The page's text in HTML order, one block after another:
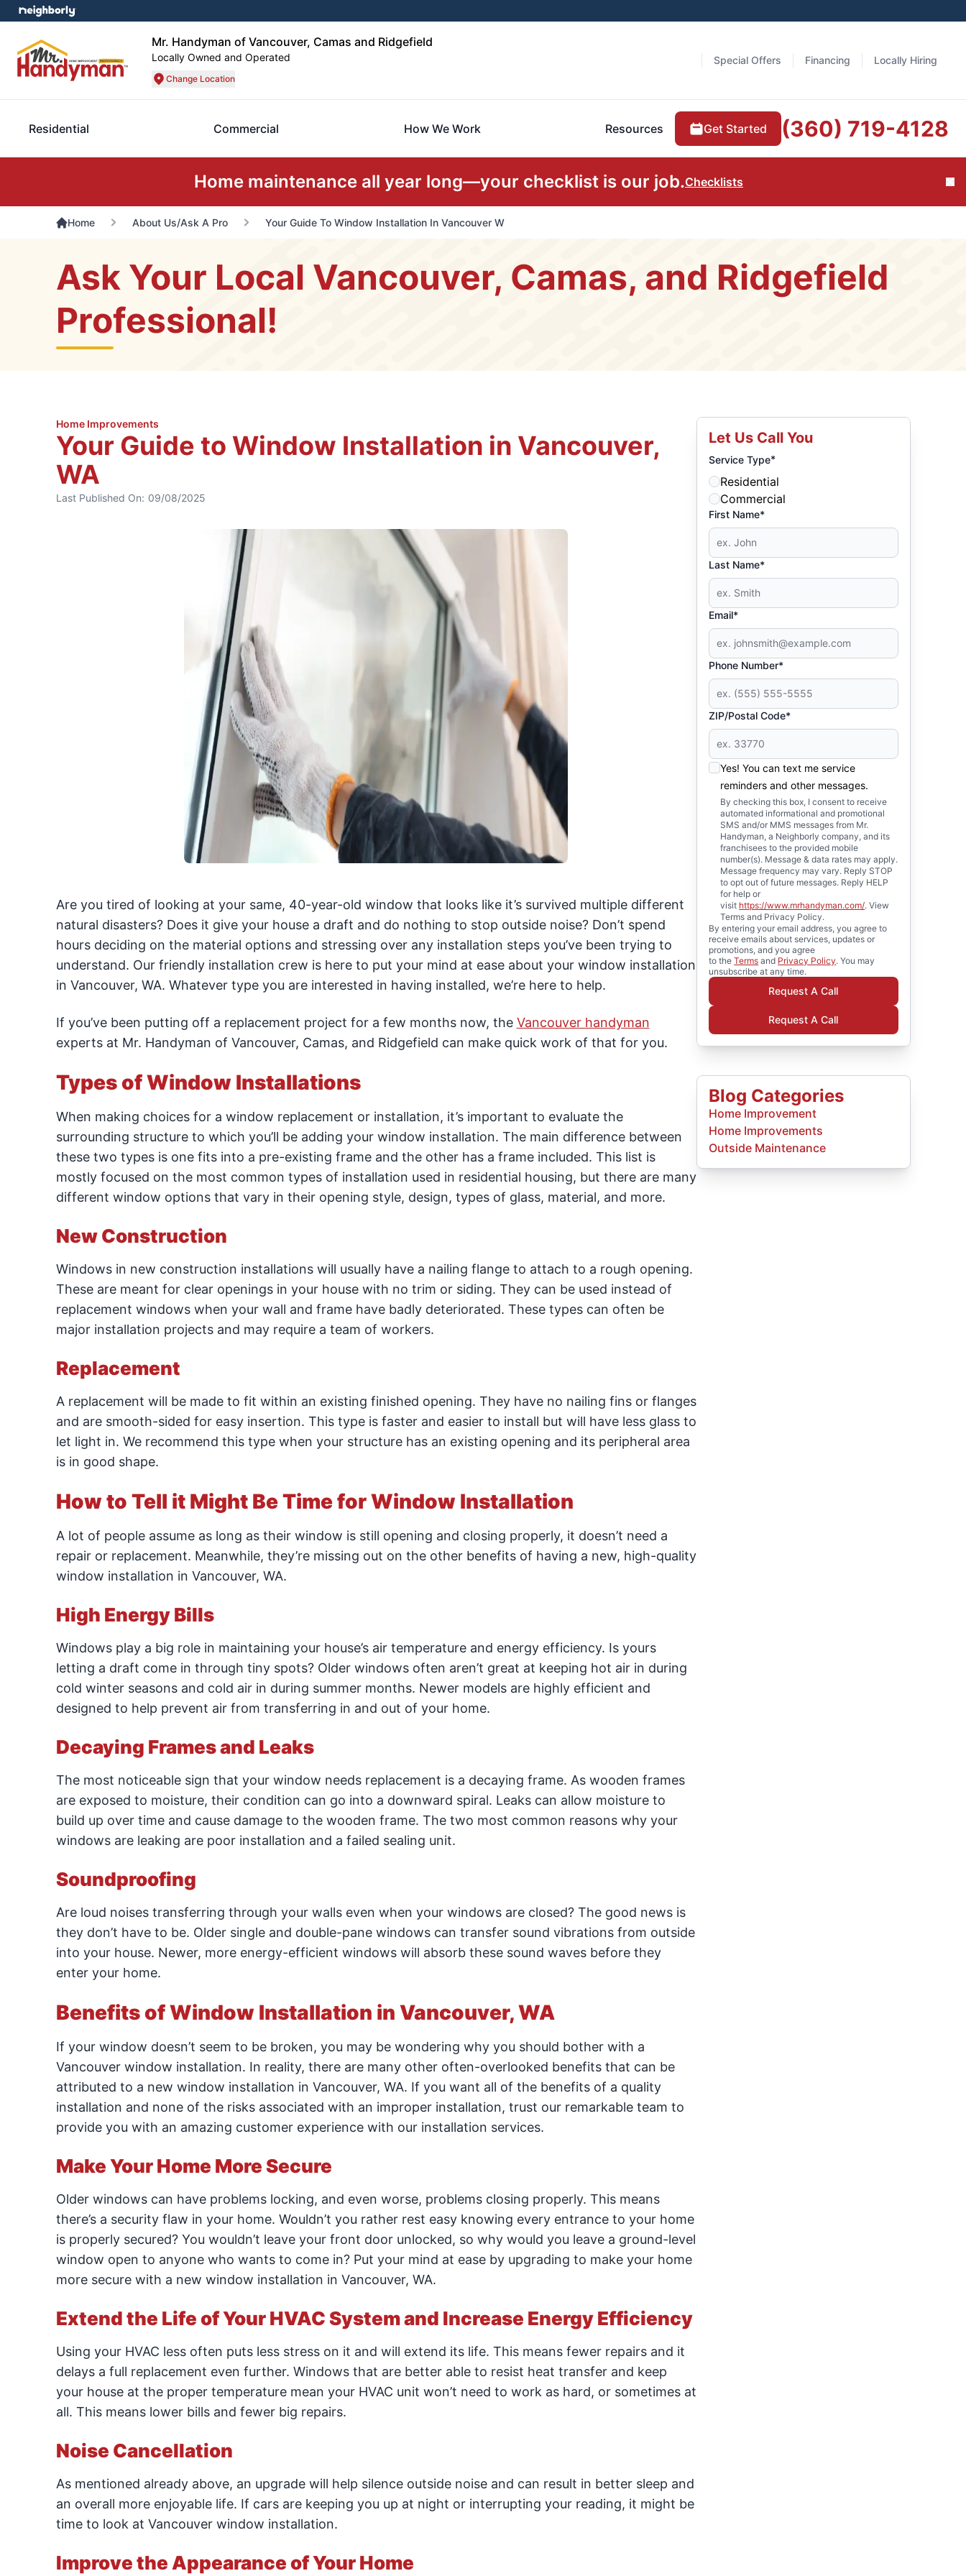
Mr. Handyman of Vancouver, Camas and Ridgefield
Locally Owned and Operated
Change Location
Special Offers Financing Locally Hiring
Residential Commercial How We Work Resources Get Started (360) 719-4128
Home maintenance all year long—your checklist is our job.Checklists
Home About Us/Ask A Pro Your Guide To Window Installation In Vancouver W
Ask Your Local Vancouver, Camas, and Ridgefield
Professional!
Home Improvements
Your Guide to Window Installation in Vancouver,
WA
Last Published On: 09/08/2025
Are you tired of looking at your same, 40-year-old window that looks like it’s survived multiple different
natural disasters? Does it give your house a draft and do nothing to stop outside noise? Don’t spend
hours deciding on the material options and stressing over any installation steps you’ve been trying to
understand. Our friendly installation crew is here to put your mind at ease about your window installation
in Vancouver, WA. Whatever type you are interested in having installed, we’re here to help.
If you’ve been putting off a replacement project for a few months now, the Vancouver handyman
experts at Mr. Handyman of Vancouver, Camas, and Ridgefield can make quick work of that for you.
Types of Window Installations
When making choices for a window replacement or installation, it’s important to evaluate the
surrounding structure to which you’ll be adding your window installation. The main difference between
these two types is one fits into a pre-existing frame and the other has a frame included. This list is
mostly focused on the most common types of installation used in residential housing, but there are many
different window options that vary in their opening style, design, types of glass, material, and more.
New Construction
Windows in new construction installations will usually have a nailing flange to attach to a rough opening.
These are meant for clear openings in your house with no trim or siding. They can be used instead of
replacement windows when your wall and frame have badly deteriorated. These types can often be
major installation projects and may require a team of workers.
Replacement
A replacement will be made to fit within an existing finished opening. They have no nailing fins or flanges
and are smooth-sided for easy insertion. This type is faster and easier to install but will have less glass to
let light in. We recommend this type when your structure has an existing opening and its peripheral area
is in good shape.
How to Tell it Might Be Time for Window Installation
A lot of people assume as long as their window is still opening and closing properly, it doesn’t need a
repair or replacement. Meanwhile, they’re missing out on the other benefits of having a new, high-quality
window installation in Vancouver, WA.
High Energy Bills
Windows play a big role in maintaining your house’s air temperature and energy efficiency. Is yours
letting a draft come in through tiny spots? Older windows often aren’t great at keeping hot air in during
cold winter seasons and cold air in during summer months. Newer models are highly efficient and
designed to help prevent air from transferring in and out of your home.
Decaying Frames and Leaks
The most noticeable sign that your window needs replacement is a decaying frame. As wooden frames
are exposed to moisture, their condition can go into a downward spiral. Leaks can allow moisture to
build up over time and cause damage to the wooden frame. The two most common reasons why your
windows are leaking are poor installation and a failed sealing unit.
Soundproofing
Are loud noises transferring through your walls even when your windows are closed? The good news is
they don’t have to be. Older single and double-pane windows can transfer sound vibrations from outside
into your house. Newer, more energy-efficient windows will absorb these sound waves before they
enter your home.
Benefits of Window Installation in Vancouver, WA
If your window doesn’t seem to be broken, you may be wondering why you should bother with a
Vancouver window installation. In reality, there are many other often-overlooked benefits that can be
attributed to a new window installation in Vancouver, WA. If you want all of the benefits of a quality
installation and none of the risks associated with an improper installation, trust our remarkable team to
provide you with an amazing customer experience with our installation services.
Make Your Home More Secure
Older windows can have problems locking, and even worse, problems closing properly. This means
there’s a security flaw in your home. Wouldn’t you rather rest easy knowing every entrance to your home
is properly secured? You wouldn’t leave your front door unlocked, so why would you leave a ground-level
window open to anyone who wants to come in? Put your mind at ease by upgrading to make your home
more secure with a new window installation in Vancouver, WA.
Extend the Life of Your HVAC System and Increase Energy Efficiency
Using your HVAC less often puts less stress on it and will extend its life. This means fewer repairs and it
delays a full replacement even further. Windows that are better able to resist heat transfer and keep
your house at the proper temperature mean your HVAC unit won’t need to work as hard, or sometimes at
all. This means lower bills and fewer big repairs.
Noise Cancellation
As mentioned already above, an upgrade will help silence outside noise and can result in better sleep and
an overall more enjoyable life. If cars are keeping you up at night or interrupting your reading, it might be
time to look at Vancouver window installation.
Improve the Appearance of Your Home
Let Us Call You
Service Type*
Residential
Commercial
First Name*
Last Name*
Email*
Phone Number*
ZIP/Postal Code*
Yes! You can text me service
reminders and other messages.
By checking this box, I consent to receive
automated informational and promotional
SMS and/or MMS messages from Mr.
Handyman, a Neighborly company, and its
franchisees to the provided mobile
number(s). Message & data rates may apply.
Message frequency may vary. Reply STOP
to opt out of future messages. Reply HELP
for help or
visit https://www.mrhandyman.com/. View
Terms and Privacy Policy.
By entering your email address, you agree to
receive emails about services, updates or
promotions, and you agree
to theTerms and Privacy Policy. You may
unsubscribe at any time.
Request A Call
Request A Call
Blog Categories
Home Improvement
Home Improvements
Outside Maintenance